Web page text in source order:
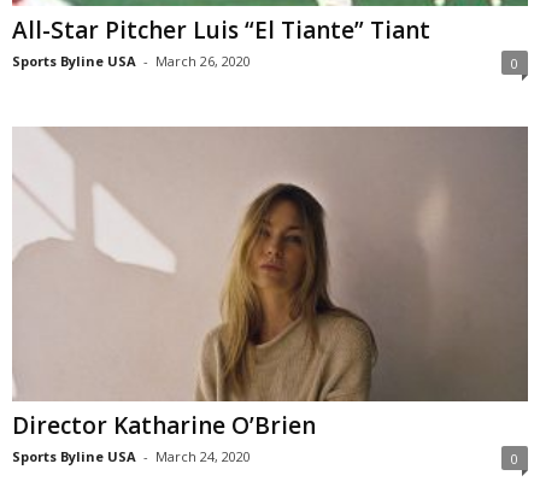
All-Star Pitcher Luis “El Tiante” Tiant
Sports Byline USA - March 26, 2020 0
Director Katharine O’Brien
Sports Byline USA - March 24, 2020 0